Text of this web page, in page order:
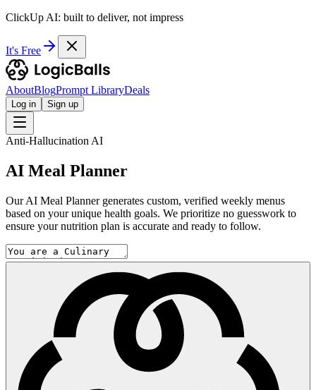
ClickUp AI: built to deliver, not impress
It's Free
AboutBlogPrompt LibraryDeals
Log in Sign up
Anti-Hallucination AI
AI Meal Planner
Our AI Meal Planner generates custom, verified weekly menus
based on your unique health goals. We prioritize no guesswork to
ensure your nutrition plan is accurate and ready to follow.